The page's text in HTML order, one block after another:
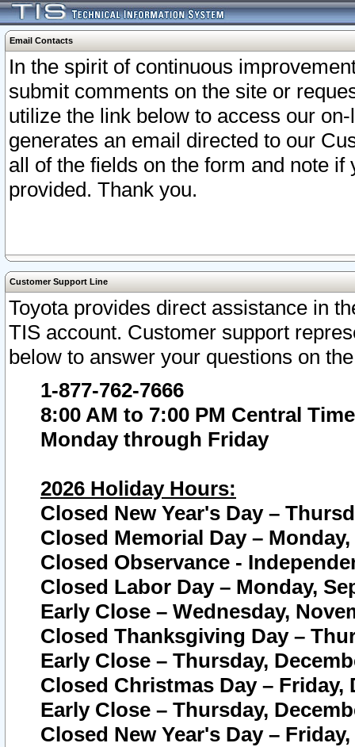
Email Contacts
In the spirit of continuous
submit comments on the site or
utilize the link below to access our
generates an email directed to our
all of the fields on the form and note
provided. Thank you.
Customer Support Line
Toyota provides direct assistance in
TIS account. Customer support
below to answer your questions on
1-877-762-7666
8:00 AM to 7:00 PM Central Time
Monday through Friday
2026 Holiday Hours:
Closed New Year's Day –
Closed Memorial Day – Monday,
Closed Observance -
Closed Labor Day – Monday,
Early Close – Wednesday,
Closed Thanksgiving Day –
Early Close – Thursday,
Closed Christmas Day – Friday,
Early Close – Thursday,
Closed New Year's Day –